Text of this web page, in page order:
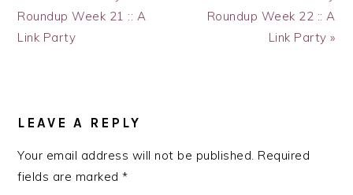
Post:
Roundup Week 21 :: A
Link Party
Post:
Roundup Week 22 :: A
Link Party »
INTERACTIONS
LEAVE A REPLY
Your email address will not be published. Required
fields are marked*